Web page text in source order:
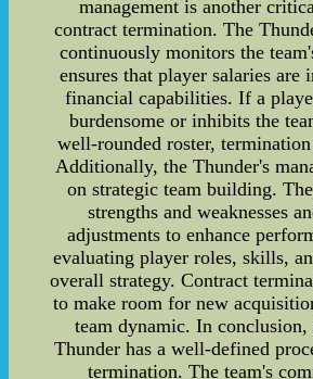
management is another
contract termination. The
continuously monitors the
ensures that player salaries
financial capabilities. If a
burdensome or inhibits the
well-rounded roster,
Additionally, the Thunder's
on strategic team building.
strengths and weaknesses
adjustments to enhance
evaluating player roles, skills,
overall strategy. Contract
to make room for new
team dynamic. In
Thunder has a well-defined
termination. The team's